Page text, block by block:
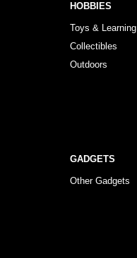
HOBBIES
Toys & Learning
Collectibles
Outdoors
GADGETS
Other Gadgets